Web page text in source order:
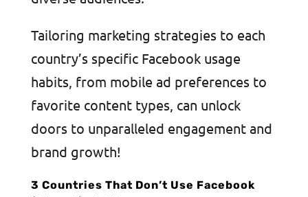
Tailoring marketing strategies to each
country’s specific Facebook usage
habits, from mobile ad preferences to
favorite content types, can unlock
doors to unparalleled engagement and
brand growth!
3 Countries That Don’t Use Facebook